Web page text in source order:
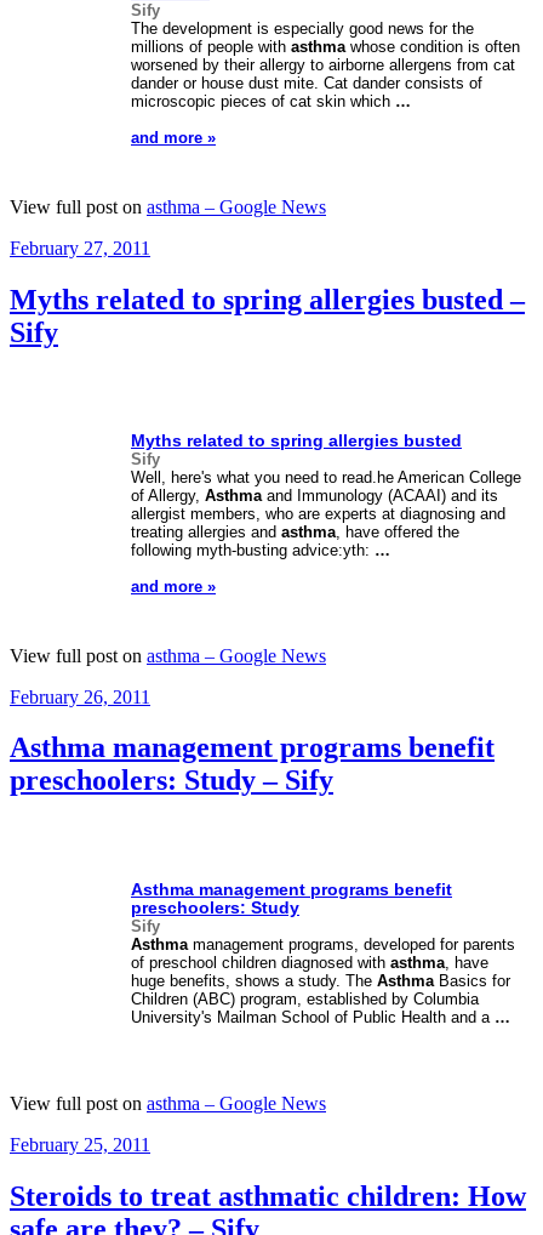
Sify
The development is especially good news for the
millions of people with asthmawhose condition is often
worsened by their allergy to airborne allergens from cat
dander or house dust mite. Cat dander consists of
microscopic pieces of cat skin which …
and more »
View full post on asthma – Google News
Posted
February 27, 2011
Myths related to spring allergies busted –
Sify
Myths related to spring allergies busted
Sify
Well, here's what you need to read.he American College
of Allergy, Asthmaand Immunology (ACAAI) and its
allergist members, who are experts at diagnosing and
treating allergies and asthma, have offered the
following myth-busting advice:yth: …
and more »
View full post on asthma – Google News
Posted
February 26, 2011
Asthma management programs benefit
preschoolers: Study – Sify
Asthma management programs benefit
preschoolers: Study
Sify
Asthma management programs, developed for parents
of preschool children diagnosed with asthma , have
huge benefits, shows a study. The Asthma Basics for
Children (ABC) program, established by Columbia
University's Mailman School of Public Health and a …
View full post on asthma – Google News
Posted
February 25, 2011
Steroids to treat asthmatic children: How